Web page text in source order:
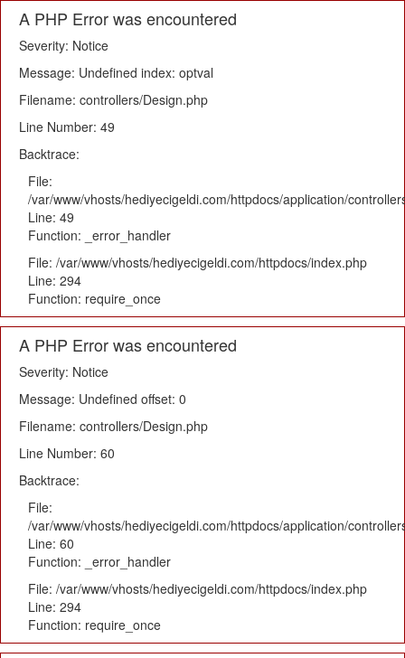
A PHP Error was encountered
Severity: Notice
Message: Undefined index: optval
Filename: controllers/Design.php
Line Number: 49
Backtrace:
File:
/var/www/vhosts/hediyecigeldi.com/httpdocs/application/
Line: 49
Function: _error_handler
File: /var/www/vhosts/hediyecigeldi.com/httpdocs/index.php
Line: 294
Function: require_once
A PHP Error was encountered
Severity: Notice
Message: Undefined offset: 0
Filename: controllers/Design.php
Line Number: 60
Backtrace:
File:
/var/www/vhosts/hediyecigeldi.com/httpdocs/application/
Line: 60
Function: _error_handler
File: /var/www/vhosts/hediyecigeldi.com/httpdocs/index.php
Line: 294
Function: require_once